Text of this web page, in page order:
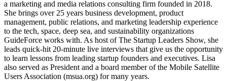
a marketing and media relations consulting firm founded in 2018.
She brings over 25 years business development, product
management, public relations, and marketing leadership experience
to the tech, space, deep sea, and sustainability organizations
GuideForce works with. As host of The Startup Leaders Show, she
leads quick-hit 20-minute live interviews that give us the opportunity
to learn lessons from leading startup founders and executives. Lisa
also served as President and a board member of the Mobile Satellite
Users Association (msua.org) for many years.